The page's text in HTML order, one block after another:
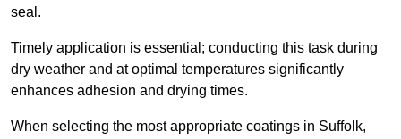
seal.
Timely application is essential; conducting this task during
dry weather and at optimal temperatures significantly
enhances adhesion and drying times.
When selecting the most appropriate coatings in Suffolk,